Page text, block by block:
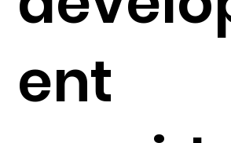
ent